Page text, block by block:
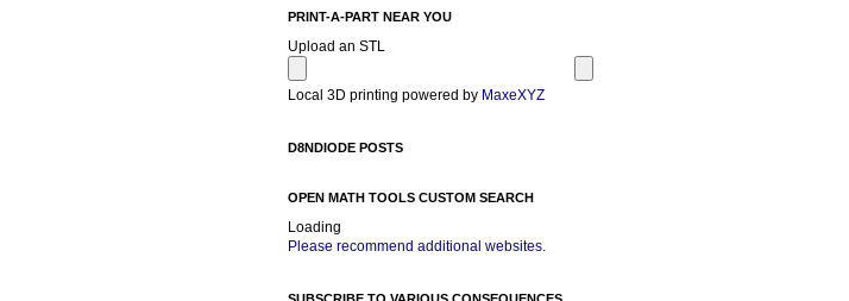
PRINT-A-PART NEAR YOU
Upload an STL
Local 3D printing powered by MaxeXYZ
D8NDIODE POSTS
OPEN MATH TOOLS CUSTOM SEARCH
Loading
Please recommend additional websites.